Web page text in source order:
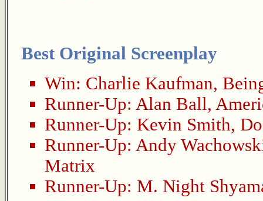
Best Original Screenplay
Win: Charlie Kaufman,
Runner-Up: Alan Ball,
Runner-Up: Kevin Smith,
Runner-Up: Andy
Matrix
Runner-Up: M. Night